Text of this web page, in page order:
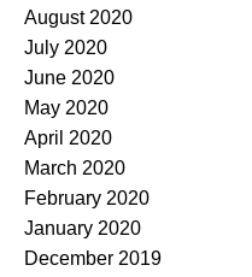
August 2020
July 2020
June 2020
May 2020
April 2020
March 2020
February 2020
January 2020
December 2019